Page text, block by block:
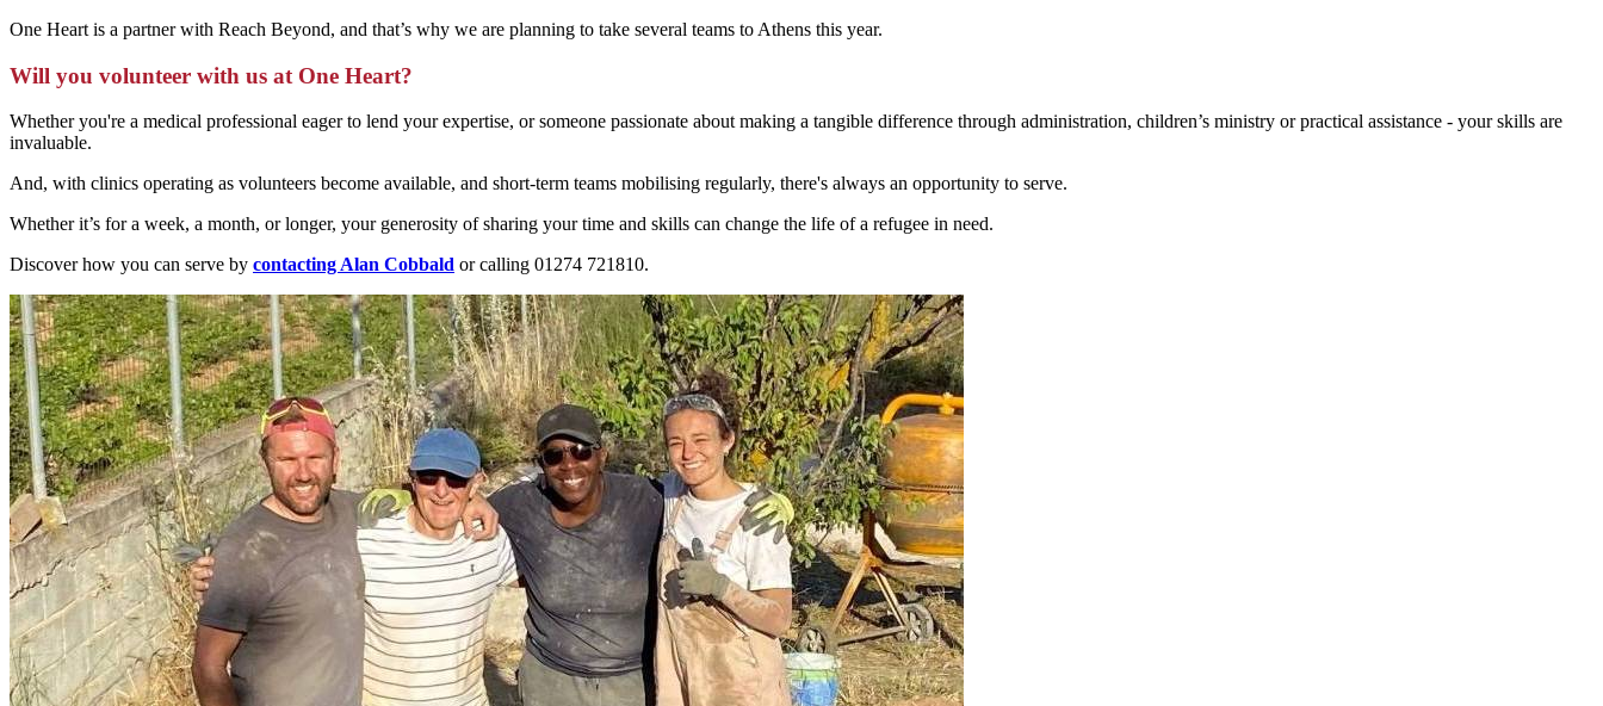
One Heart is a partner with Reach Beyond, and that’s why we are planning to take several teams to Athens this year.
Will you volunteer with us at One Heart?
Whether you're a medical professional eager to lend your expertise, or someone passionate about making a tangible difference through administration, children’s ministry or practical assistance - your skills are
invaluable.
And, with clinics operating as volunteers become available, and short-term teams mobilising regularly, there's always an opportunity to serve.
Whether it’s for a week, a month, or longer, your generosity of sharing your time and skills can change the life of a refugee in need.
Discover how you can serve by contacting Alan Cobbald or calling 01274 721810.